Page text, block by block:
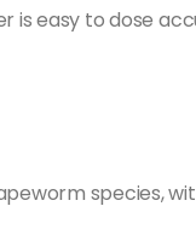
is easy to dose
species,